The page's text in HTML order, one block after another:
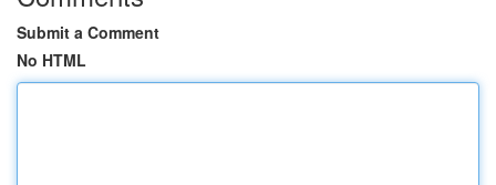
Submit a Comment
No HTML